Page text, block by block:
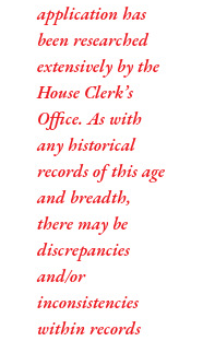
application has
been researched
extensively by the
House Clerk’s
Office. As with
any historical
records of this age
and breadth,
there may be
discrepancies
and/or
inconsistencies
within records